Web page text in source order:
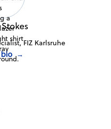
FIZ Karlsruhe
→